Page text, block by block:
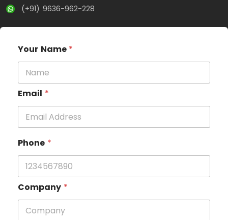
(+91) 9636-962-228
Your Name *
Email *
Phone *
Company *